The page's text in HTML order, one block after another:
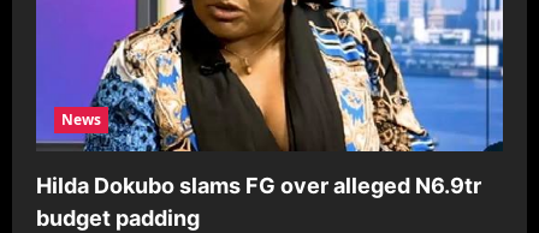
News
Hilda Dokubo slams FG over alleged N6.9tr
budget padding